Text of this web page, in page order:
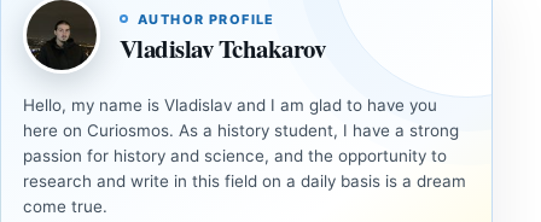
AUTHOR PROFILE
Vladislav Tchakarov
Hello, my name is Vladislav and I am glad to have you
here on Curiosmos. As a history student, I have a strong
passion for history and science, and the opportunity to
research and write in this field on a daily basis is a dream
come true.